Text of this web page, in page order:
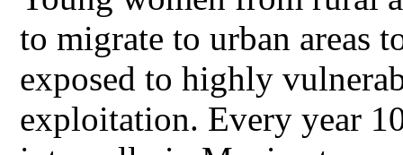
to migrate to urban areas
exposed to highly
exploitation. Every year